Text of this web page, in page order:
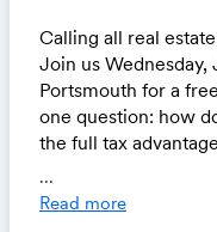
Calling all real
Join us
Portsmouth for a
one question: how
the full tax
how the STR
...
Read more